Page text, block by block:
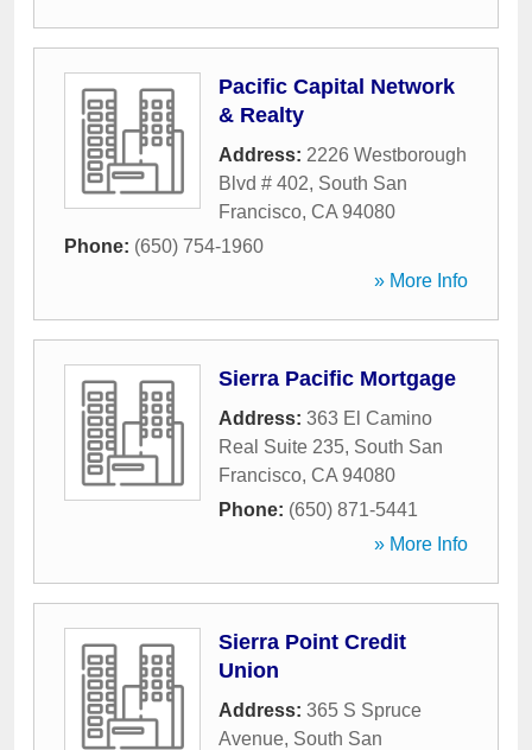
Pacific Capital Network
& Realty
Address: 2226 Westborough
Blvd # 402, South San
Francisco, CA 94080
Phone: (650) 754-1960
» More Info
Sierra Pacific Mortgage
Address: 363 El Camino
Real Suite 235, South San
Francisco, CA 94080
Phone: (650) 871-5441
» More Info
Sierra Point Credit
Union
Address: 365 S Spruce
Avenue, South San